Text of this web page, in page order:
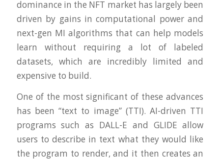
dominance in the NFT market has largely been
driven by gains in computational power and
next-gen MI algorithms that can help models
learn without requiring a lot of labeled
datasets, which are incredibly limited and
expensive to build.
One of the most significant of these advances
has been “text to image” (TTI). AI-driven TTI
programs such as DALL-E and GLIDE allow
users to describe in text what they would like
the program to render, and it then creates an